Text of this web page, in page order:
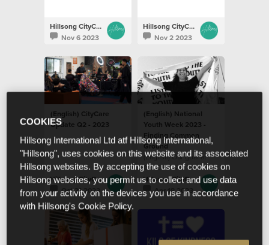
Hillsong CityCare
Nov 6 2023
Hillsong CityCare
Nov 2 2023
(English) CityCare
Update Q2 - 2023
Hillsong CityCare
Oct 31 2023
(English) National
Youth Week 2023 -
Finding Common
Ground
(English) Our goal at
CityCare is to see
resilient young people
who are empowered to
pursue their potential
Hillsong CityCare
Apr 18 2023
COOKIES
Hillsong International Ltd atf Hillsong International,
"Hillsong", uses cookies on this website and its associated
Hillsong websites. By accepting the use of cookies on
Hillsong websites, you permit us to collect and use data
from your activity on the devices you use in accordance
with Hillsong's Cookie Policy.